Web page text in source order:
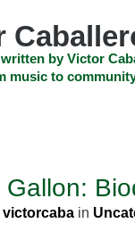
by Victor
music to
Gallon:
victorcaba in